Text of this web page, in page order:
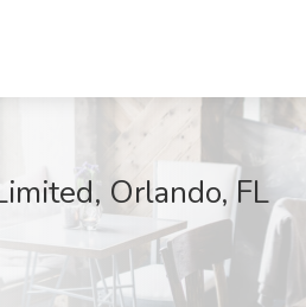
Orlando, FL